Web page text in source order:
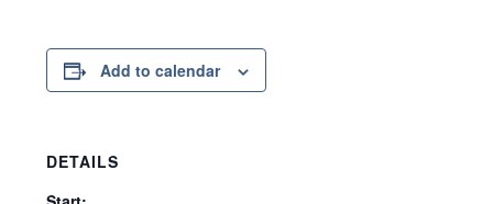
Add to calendar
DETAILS